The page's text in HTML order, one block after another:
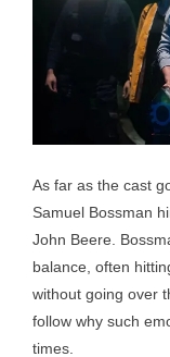
As far as the cast
Samuel Bossman
John Beere.
balance, often
without going over
follow why such
times.